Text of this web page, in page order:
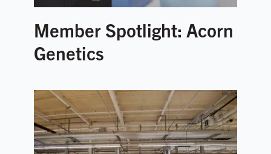
Member Spotlight: Acorn
Genetics